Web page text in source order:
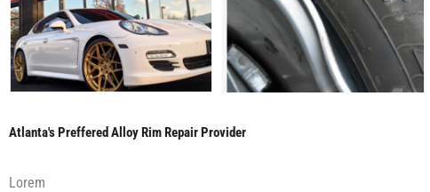
Atlanta's Preffered Alloy Rim Repair Provider
Lorem